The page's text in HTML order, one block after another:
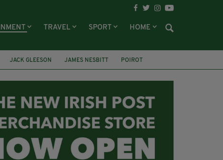
TRAVEL SPORT HOME
JACK GLEESON JAMES NESBITT
POIROT